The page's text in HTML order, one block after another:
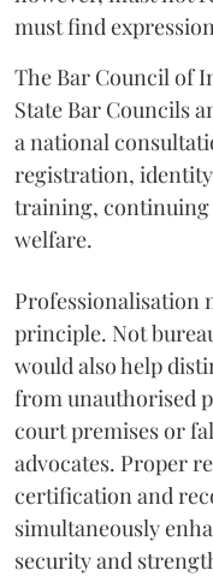
must find
The Bar Council of
State Bar Councils
a national
registration,
training, continuing
welfare.
Professionalisation
principle. Not
would also help
from unauthorised
court premises or
advocates. Proper
certification and
simultaneously
security and